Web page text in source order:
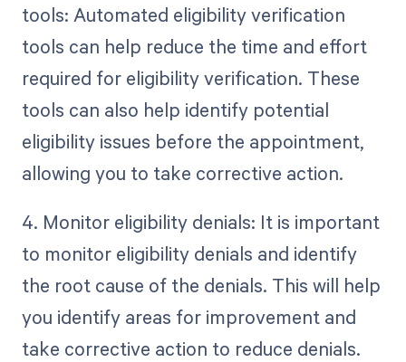
tools: Automated eligibility verification
tools can help reduce the time and effort
required for eligibility verification. These
tools can also help identify potential
eligibility issues before the appointment,
allowing you to take corrective action.
4. Monitor eligibility denials: It is important
to monitor eligibility denials and identify
the root cause of the denials. This will help
you identify areas for improvement and
take corrective action to reduce denials.